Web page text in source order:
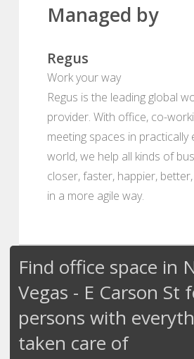
Managed by
Regus
Work your way
Regus is the leading global
provider. With office, co-
meeting spaces in practically
world, we help all kinds of
closer, faster, happier,
in a more agile way.
Find office space in
Vegas - E Carson St
persons with
taken care of